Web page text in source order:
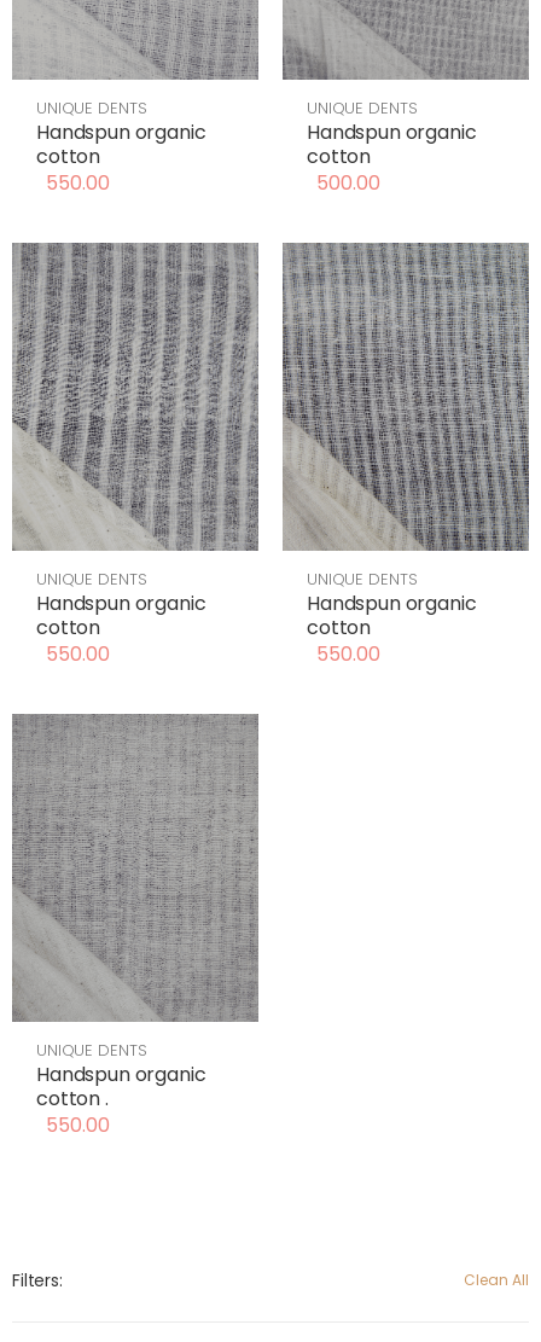
UNIQUE DENTS
Handspun organic
cotton
550.00
UNIQUE DENTS
Handspun organic
cotton
500.00
UNIQUE DENTS
Handspun organic
cotton
550.00
UNIQUE DENTS
Handspun organic
cotton
550.00
UNIQUE DENTS
Handspun organic
cotton .
550.00
Filters: Clean All